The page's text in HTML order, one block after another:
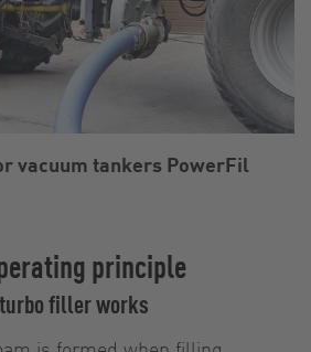
principle
filler works
vacuum tankers PowerFil